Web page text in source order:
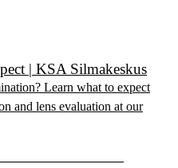
| KSA Silmakeskus
Learn what to expect
and lens evaluation at our